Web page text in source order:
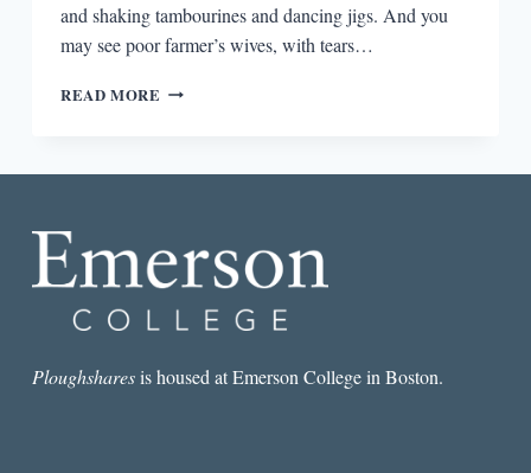
and shaking tambourines and dancing jigs. And you
may see poor farmer’s wives, with tears…
READ MORE UPTON
ME:
A
TO
DALE
Ploughsharesis housed at Emerson College in Boston.